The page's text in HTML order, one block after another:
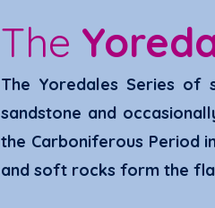
The
The Yoredales Series of
sandstone and
the Carboniferous Period
and soft rocks form the